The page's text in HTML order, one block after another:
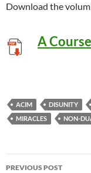
Download the
A
ACIM DISUNITY
MIRACLES
NON-
Post
PREVIOUS POST